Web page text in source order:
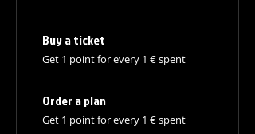
Buy a ticket
Get 1 point for every 1 € spent
Order a plan
Get 1 point for every 1 € spent